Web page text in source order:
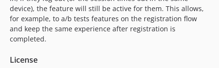
device), the feature will still be active for them. This allows,
for example, to a/b tests features on the registration flow
and keep the same experience after registration is
completed.
License